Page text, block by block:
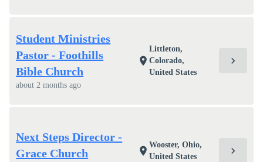
Student Ministries
Pastor - Foothills
Bible Church
about 2 months ago
location_on
Littleton,
Colorado,
United States
chevron_right
Next Steps Director -
Grace Church
location_on
Wooster, Ohio,
United States
chevron_right